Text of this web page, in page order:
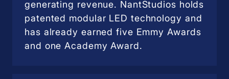
generating revenue. NantStudios holds
patented modular LED technology and
has already earned five Emmy Awards
and one Academy Award.